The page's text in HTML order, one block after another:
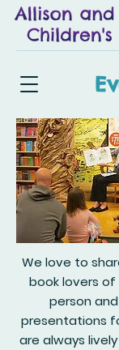
We love to
book lovers of
person
presentations
are always